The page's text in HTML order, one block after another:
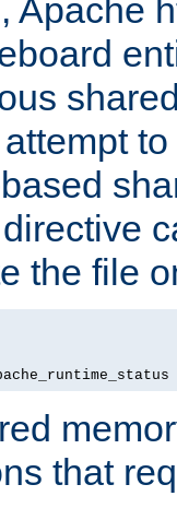
Apache
the file
that